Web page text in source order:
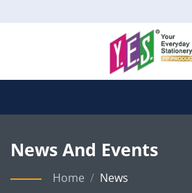
News And Events
Home / News